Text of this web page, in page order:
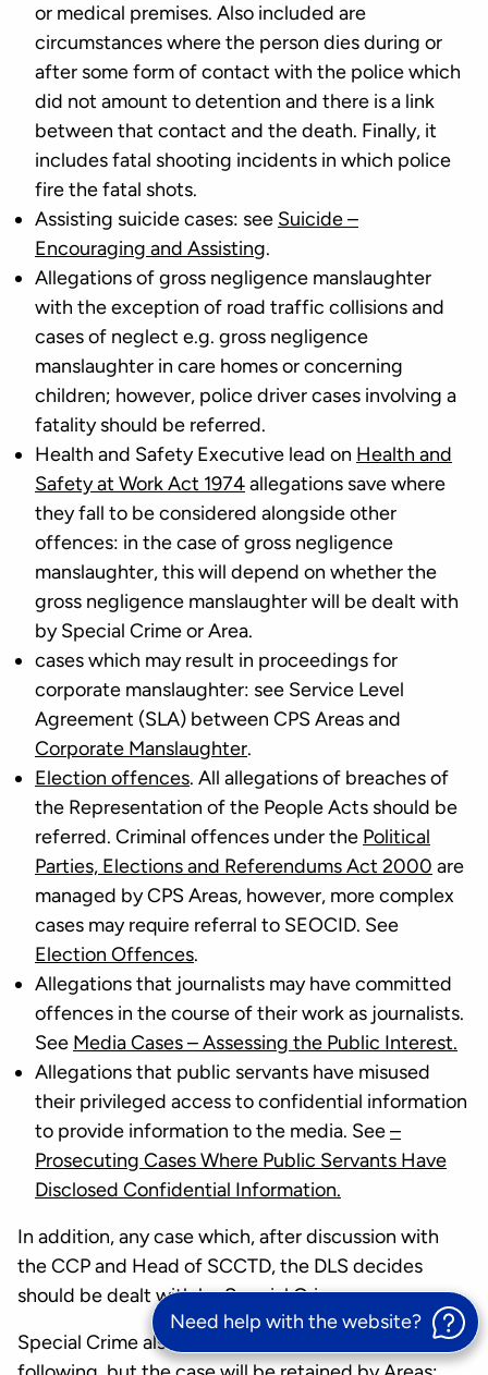
or medical premises. Also included are
circumstances where the person dies during or
after some form of contact with the police which
did not amount to detention and there is a link
between that contact and the death. Finally, it
includes fatal shooting incidents in which police
fire the fatal shots.
Assisting suicide cases: see Suicide –
Encouraging and Assisting.
Allegations of gross negligence manslaughter
with the exception of road traffic collisions and
cases of neglect e.g. gross negligence
manslaughter in care homes or concerning
children; however, police driver cases involving a
fatality should be referred.
Health and Safety Executive lead on Health and
Safety at Work Act 1974allegations save where
they fall to be considered alongside other
offences: in the case of gross negligence
manslaughter, this will depend on whether the
gross negligence manslaughter will be dealt with
by Special Crime or Area.
cases which may result in proceedings for
corporate manslaughter: see Service Level
Agreement (SLA) between CPS Areas and
Corporate Manslaughter.
Election offences. All allegations of breaches of
the Representation of the People Acts should be
referred. Criminal offences under the Political
Parties, Elections and Referendums Act 2000 are
managed by CPS Areas, however, more complex
cases may require referral to SEOCID. See
Election Offences.
Allegations that journalists may have committed
offences in the course of their work as journalists.
See Media Cases – Assessing the Public Interest.
Allegations that public servants have misused
their privileged access to confidential information
to provide information to the media. See–
Prosecuting Cases Where Public Servants Have
Disclosed Confidential Information.
In addition, any case which, after discussion with
the CCP and Head of SCCTD, the DLS decides
should be dealt with by Special Crime.
Special Crime also has a review function for the
Need help with the website?